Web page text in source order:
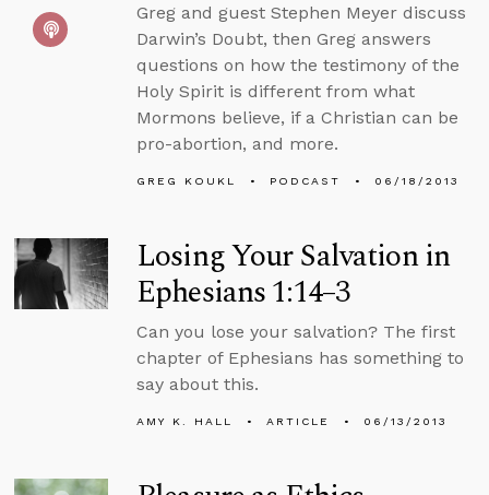
Greg and guest Stephen Meyer discuss
Darwin’s Doubt, then Greg answers
questions on how the testimony of the
Holy Spirit is different from what
Mormons believe, if a Christian can be
pro-abortion, and more.
GREG KOUKL PODCAST 06/18/2013
Losing Your Salvation in
Ephesians 1:14–3
Can you lose your salvation? The first
chapter of Ephesians has something to
say about this.
AMY K. HALL ARTICLE 06/13/2013